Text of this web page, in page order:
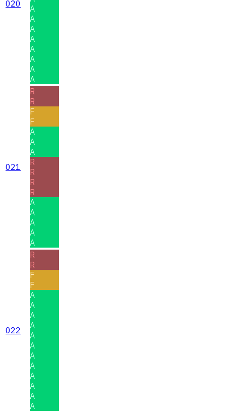
020
A
A
A
A
A
A
A
A
021
R
R
F
F
A
A
A
R
R
R
R
A
A
A
A
A
022
R
R
F
F
A
A
A
A
A
A
A
A
A
A
A
A